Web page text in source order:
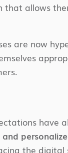
allows
are now
have
the digital